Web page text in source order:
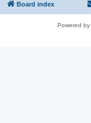
Board index
Powered by